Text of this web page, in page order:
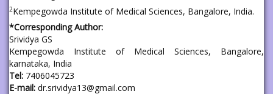
2Kempegowda Institute of Medical Sciences, Bangalore, India.
*Corresponding Author:
Srividya GS
Kempegowda Institute of Medical Sciences, Bangalore,
karnataka, India
Tel: 7406045723
E-mail: dr.srividya13@gmail.com